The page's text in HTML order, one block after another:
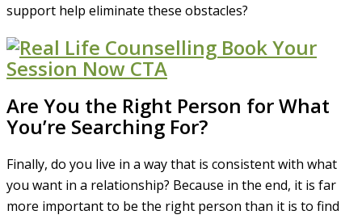
support help eliminate these obstacles?
Are You the Right Person for What
You’re Searching For?
Finally, do you live in a way that is consistent with what
you want in a relationship? Because in the end, it is far
more important to be the right person than it is to find